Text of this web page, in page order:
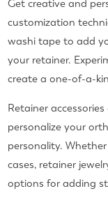
Get creative and
customization
washi tape to add
your retainer.
create a one-of-a-
Retainer
personalize your
personality.
cases, retainer
options for adding